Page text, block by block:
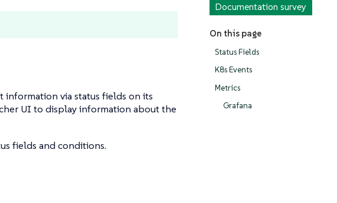
Documentation survey
On this page
Status Fields
K8s Events
Metrics
Grafana
information via status fields on its
UI to display information about the
fields and conditions.